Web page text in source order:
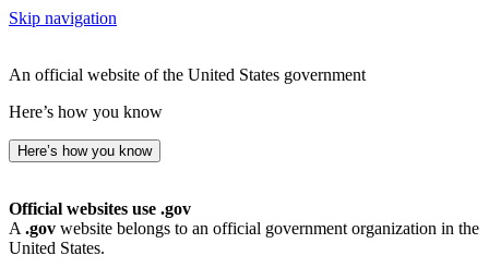
Skip navigation
An official website of the United States government
Here’s how you know
Here’s how you know
Official websites use .gov
A .gov website belongs to an official government organization in the
United States.